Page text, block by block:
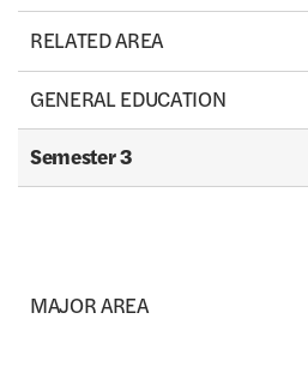
RELATED AREA
GENERAL EDUCATION
Semester 3
MAJOR AREA